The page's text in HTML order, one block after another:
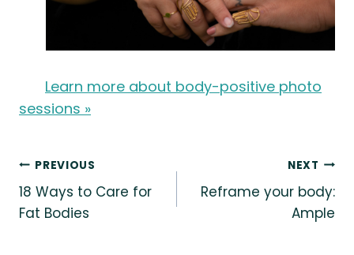
Learn more about body-positive photo
sessions »
Post
navigation
PREVIOUS
18 Ways to Care for
Fat Bodies
NEXT
Reframe your body:
Ample